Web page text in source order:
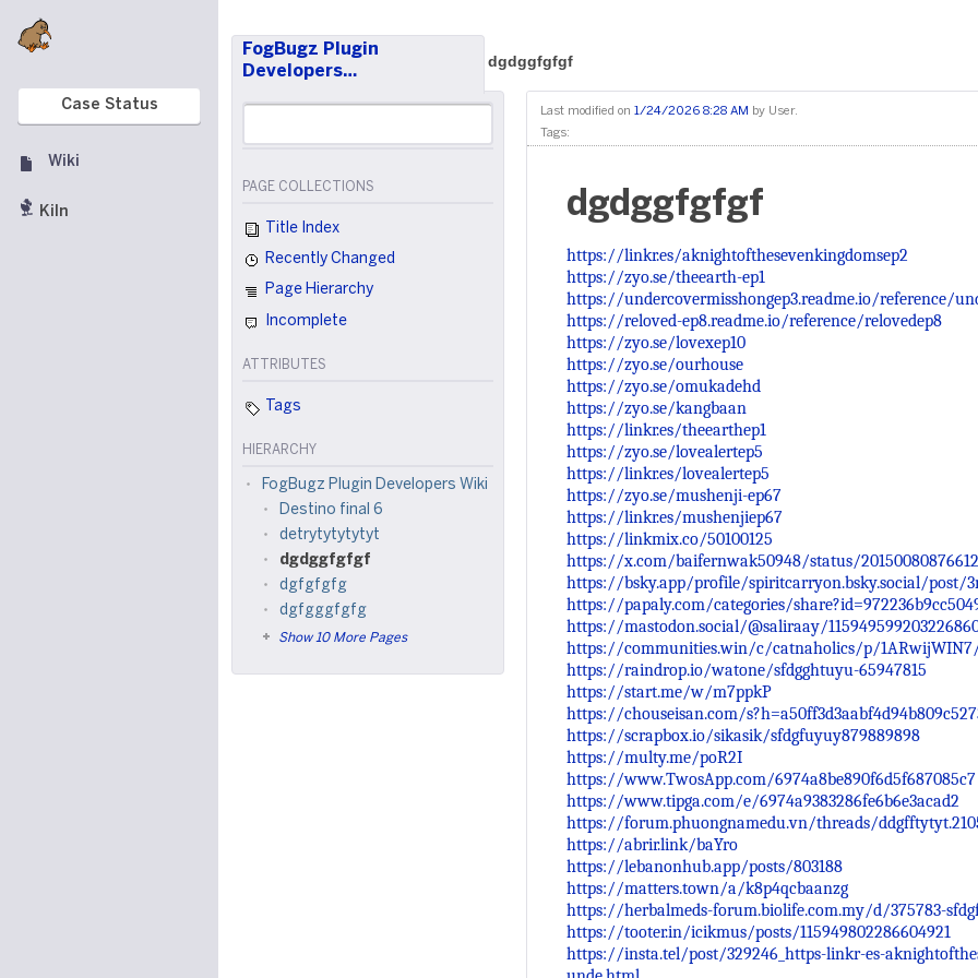
Case Status
Wiki
Kiln
FogBugz Plugin
Developers…
dgdggfgfgf
PAGE COLLECTIONS
Title Index
Recently Changed
Page Hierarchy
Incomplete
ATTRIBUTES
Tags
HIERARCHY
FogBugz Plugin Developers Wiki
Destino final 6
detrytytytytyt
dgdggfgfgf
dgfgfgfg
dgfgggfgfg
Show 10 More Pages
Last modified on 1/24/2026 8:28 AM by User.
Tags:
dgdggfgfgf
https://linkr.es/aknightofthesevenkingdomsep2
https://zyo.se/theearth-ep1
https://undercovermisshongep3.readme.io/reference/
https://reloved-ep8.readme.io/reference/relovedep8
https://zyo.se/lovexep10
https://zyo.se/ourhouse
https://zyo.se/omukadehd
https://zyo.se/kangbaan
https://linkr.es/theearthep1
https://zyo.se/lovealertep5
https://linkr.es/lovealertep5
https://zyo.se/mushenji-ep67
https://linkr.es/mushenjiep67
https://linkmix.co/50100125
https://x.com/baifernwak50948/status/
https://bsky.app/profile/spiritcarryon.bsky.social/post/
https://papaly.com/categories/
https://mastodon.social/@saliraay/
https://communities.win/c/catnaholics/p/
https://raindrop.io/watone/sfdgghtuyu-65947815
https://start.me/w/m7ppkP
https://chouseisan.com/
https://scrapbox.io/sikasik/sfdgfuyuy879889898
https://multy.me/poR2I
https://www.TwosApp.com/6974a8be890f6d5f687085c7
https://www.tipga.com/e/6974a9383286fe6b6e3acad2
https://forum.phuongnamedu.vn/threads/
https://abrir.link/baYro
https://lebanonhub.app/posts/803188
https://matters.town/a/k8p4qcbaanzg
https://herbalmeds-forum.biolife.com.my/d/375783-
https://tooter.in/icikmus/posts/115949802286604921
https://insta.tel/post/329246_https-linkr-es-